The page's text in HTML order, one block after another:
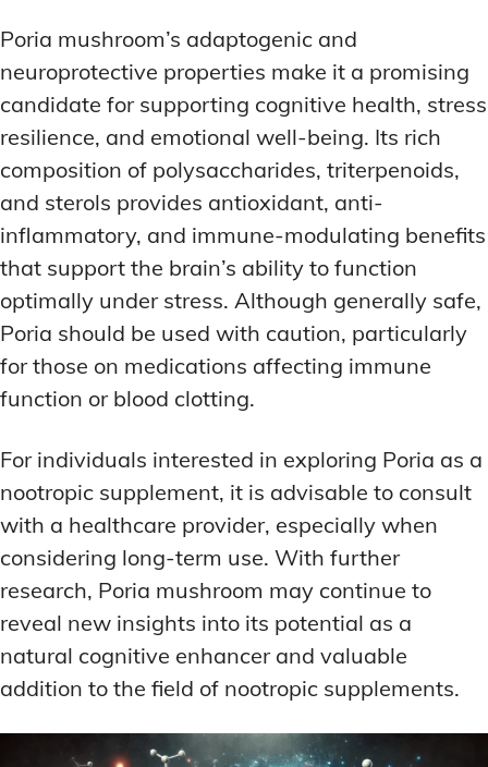
Poria mushroom’s adaptogenic and
neuroprotective properties make it a promising
candidate for supporting cognitive health, stress
resilience, and emotional well-being. Its rich
composition of polysaccharides, triterpenoids,
and sterols provides antioxidant, anti-
inflammatory, and immune-modulating benefits
that support the brain’s ability to function
optimally under stress. Although generally safe,
Poria should be used with caution, particularly
for those on medications affecting immune
function or blood clotting.
For individuals interested in exploring Poria as a
nootropic supplement, it is advisable to consult
with a healthcare provider, especially when
considering long-term use. With further
research, Poria mushroom may continue to
reveal new insights into its potential as a
natural cognitive enhancer and valuable
addition to the field of nootropic supplements.